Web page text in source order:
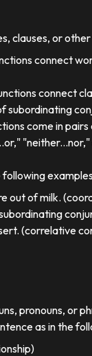
clauses, or
connect
connect
subordinating
come in
following
out of milk.
(correlative
pronouns, or
as in the